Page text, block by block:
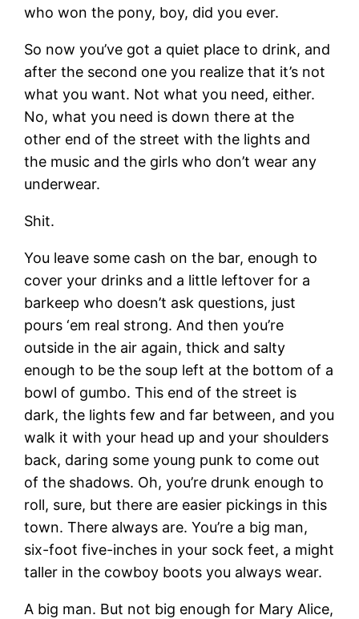
who won the pony, boy, did you ever.
So now you’ve got a quiet place to drink, and
after the second one you realize that it’s not
what you want. Not what you need, either.
No, what you need is down there at the
other end of the street with the lights and
the music and the girls who don’t wear any
underwear.
Shit.
You leave some cash on the bar, enough to
cover your drinks and a little leftover for a
barkeep who doesn’t ask questions, just
pours ‘em real strong. And then you’re
outside in the air again, thick and salty
enough to be the soup left at the bottom of a
bowl of gumbo. This end of the street is
dark, the lights few and far between, and you
walk it with your head up and your shoulders
back, daring some young punk to come out
of the shadows. Oh, you’re drunk enough to
roll, sure, but there are easier pickings in this
town. There always are. You’re a big man,
six-foot five-inches in your sock feet, a might
taller in the cowboy boots you always wear.
A big man. But not big enough for Mary Alice,